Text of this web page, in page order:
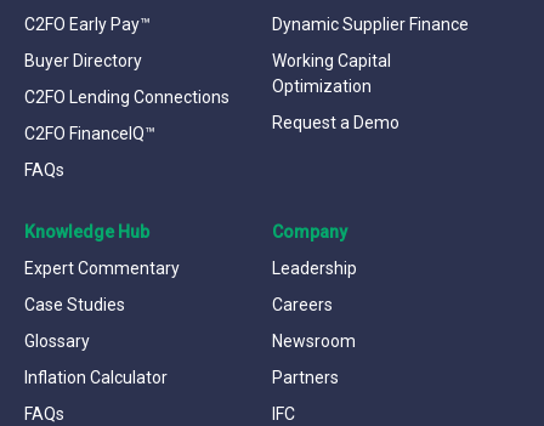
C2FO Early Pay™
Buyer Directory
C2FO Lending Connections
C2FO FinanceIQ™
FAQs
Dynamic Supplier Finance
Working Capital
Optimization
Request a Demo
Knowledge Hub
Expert Commentary
Case Studies
Glossary
Inflation Calculator
FAQs
Company
Leadership
Careers
Newsroom
Partners
IFC